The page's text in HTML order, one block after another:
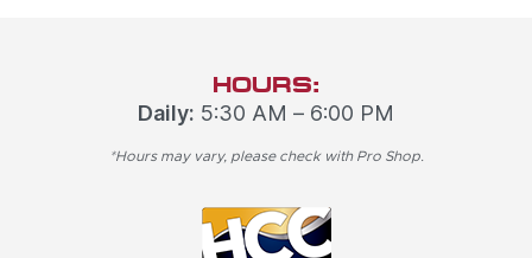
HOURS:
Daily: 5:30 AM – 6:00 PM
*Hours may vary, please check with Pro Shop.